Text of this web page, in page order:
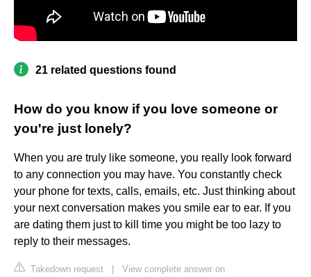
21 related questions found
How do you know if you love someone or
you're just lonely?
When you are truly like someone, you really look forward
to any connection you may have. You constantly check
your phone for texts, calls, emails, etc. Just thinking about
your next conversation makes you smile ear to ear. If you
are dating them just to kill time you might be too lazy to
reply to their messages.
Takedown request
View complete answer on